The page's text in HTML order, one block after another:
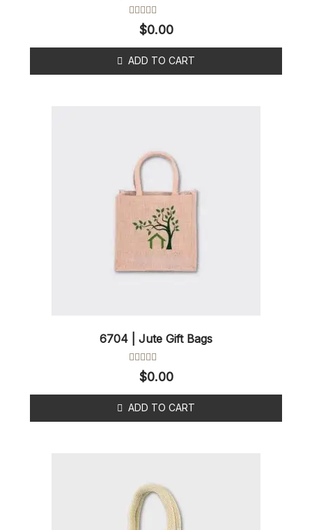
Rated
of
5
$0.00
ADD TO CART
6704 | Jute Gift Bags
Rated
of
5
$0.00
ADD TO CART